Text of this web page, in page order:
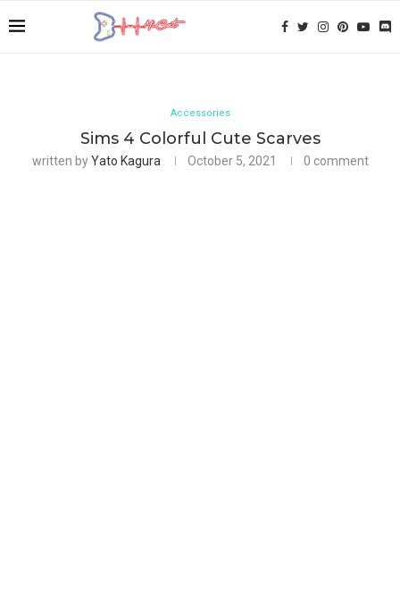
Accessories
Sims 4 Colorful Cute Scarves
written byYato Kagura October 5, 2021 0 comment